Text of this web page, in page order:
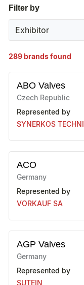
Filter by
Exhibitor
289brands found
ABO Valves
Czech Republic
Represented by
SYNERKOS
ACO
Germany
Represented by
VORKAUF SA
AGP Valves
Germany
Represented by
SUTEIN